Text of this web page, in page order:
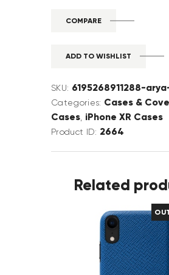
COMPARE
ADD TO WISHLIST
SKU: 6195268911288-
Categories: Cases &
Cases iPhone XR Cases
Product ID: 2664
Related